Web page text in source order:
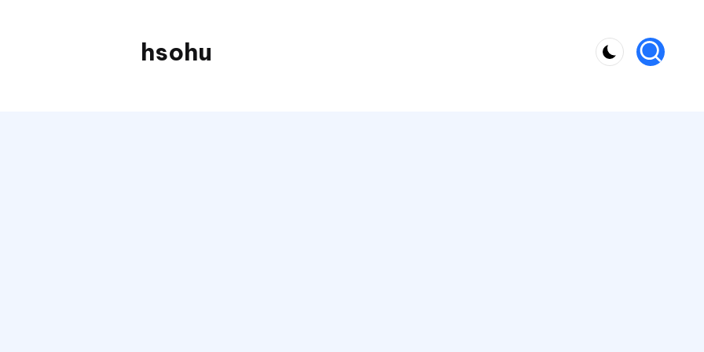
hsohu
Blogger